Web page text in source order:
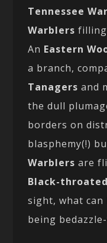
Tennessee
Warblers filling
An Eastern
a branch,
Tanagers and
the dull
borders on
blasphemy(!)
Warblers are
Black-
sight, what can
being